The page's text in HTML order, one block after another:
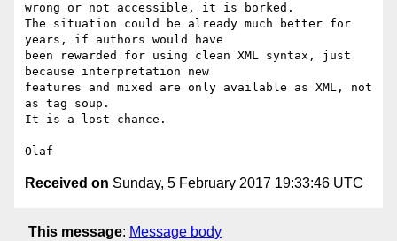
wrong or not accessible, it is borked.
The situation could be already much better for
years, if authors would have
been rewarded for using clean XML syntax, just
because interpretation new
features and mixed are only available as XML, not
as tag soup.
It is a lost chance.
Received on Sunday, 5 February 2017 19:33:46 UTC
This message: Message body